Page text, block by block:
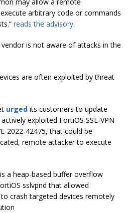
arbitrary code or commands
reads the advisory.
is not aware of attacks in the
are often exploited by threat
urged its customers to update
exploited FortiOS SSL-VPN
2022-42475, that could be
remote attacker to execute
a heap-based buffer overflow
sslvpnd that allowed
crash targeted devices remotely